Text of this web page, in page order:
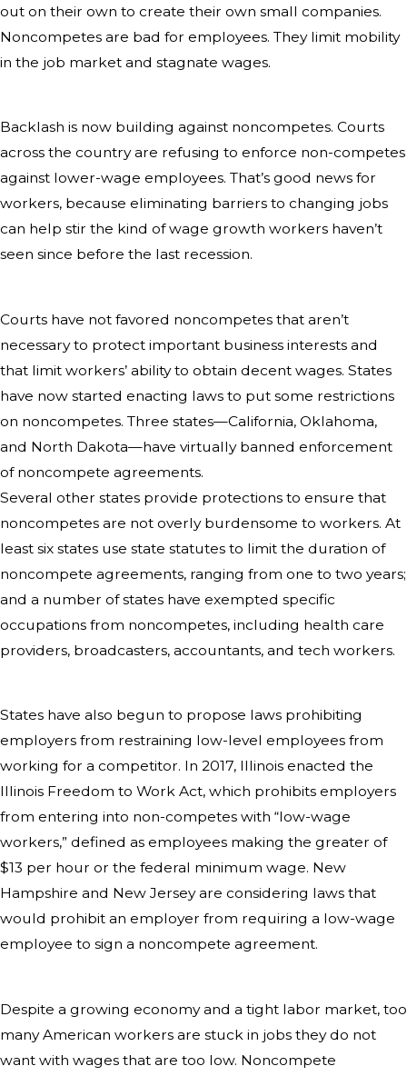
out on their own to create their own small companies.
Noncompetes are bad for employees. They limit mobility
in the job market and stagnate wages.
Backlash is now building against noncompetes. Courts
across the country are refusing to enforce non-competes
against lower-wage employees. That’s good news for
workers, because eliminating barriers to changing jobs
can help stir the kind of wage growth workers haven’t
seen since before the last recession.
Courts have not favored noncompetes that aren’t
necessary to protect important business interests and
that limit workers’ ability to obtain decent wages. States
have now started enacting laws to put some restrictions
on noncompetes. Three states—California, Oklahoma,
and North Dakota—have virtually banned enforcement
of noncompete agreements.
Several other states provide protections to ensure that
noncompetes are not overly burdensome to workers. At
least six states use state statutes to limit the duration of
noncompete agreements, ranging from one to two years;
and a number of states have exempted specific
occupations from noncompetes, including health care
providers, broadcasters, accountants, and tech workers.
States have also begun to propose laws prohibiting
employers from restraining low-level employees from
working for a competitor. In 2017, Illinois enacted the
Illinois Freedom to Work Act, which prohibits employers
from entering into non-competes with “low-wage
workers,” defined as employees making the greater of
$13 per hour or the federal minimum wage. New
Hampshire and New Jersey are considering laws that
would prohibit an employer from requiring a low-wage
employee to sign a noncompete agreement.
Despite a growing economy and a tight labor market, too
many American workers are stuck in jobs they do not
want with wages that are too low. Noncompete